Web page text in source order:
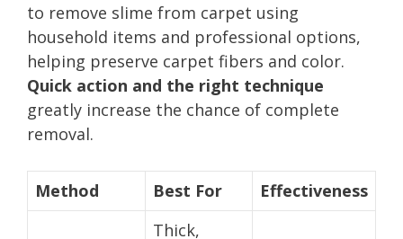
to remove slime from carpet using
household items and professional options,
helping preserve carpet fibers and color.
Quick action and the right technique
greatly increase the chance of complete
removal.
Method Best For Effectiveness
Thick,